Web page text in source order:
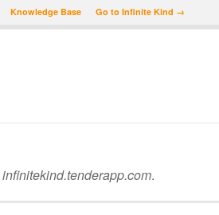
Knowledge Base Go to Infinite Kind →
infinitekind.tenderapp.com.